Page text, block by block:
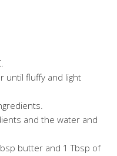
until fluffy and light
and the water and
butter and 1 Tbsp of